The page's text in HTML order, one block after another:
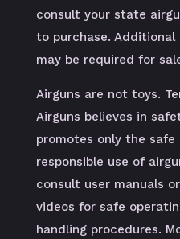
consult your state
to purchase. Additional
may be required for
Airguns are not toys.
Airguns believes in
promotes only the safe
responsible use of
consult user manuals or
videos for safe
handling procedures.